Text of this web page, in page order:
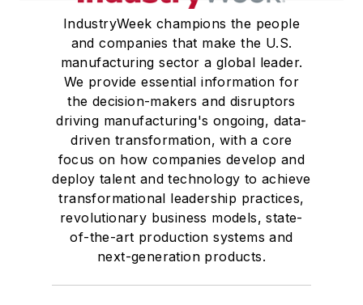
IndustryWeek champions the people
and companies that make the U.S.
manufacturing sector a global leader.
We provide essential information for
the decision-makers and disruptors
driving manufacturing's ongoing, data-
driven transformation, with a core
focus on how companies develop and
deploy talent and technology to achieve
transformational leadership practices,
revolutionary business models, state-
of-the-art production systems and
next-generation products.